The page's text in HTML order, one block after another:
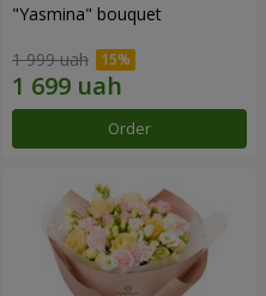
"Yasmina" bouquet
1 999 uah
Order